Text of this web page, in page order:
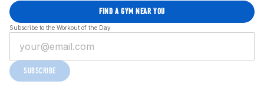
FIND A GYM NEAR YOU
Subscribe to the Workout of the Day
SUBSCRIBE